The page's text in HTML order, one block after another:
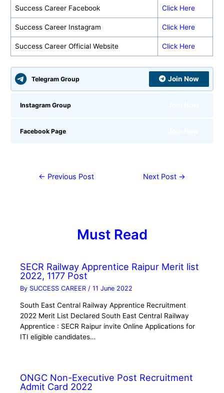
Success Career Facebook Click Here
Success Career Instagram Click Here
Success Career Official Website Click Here
Telegram Group Join Now
Instagram Group
Facebook Page
← Previous Post Next Post →
Must Read
SECR Railway Apprentice Raipur Merit list
2022, 1177 Post
By SUCCESS CAREER /11 June 2022
South East Central Railway Apprentice Recruitment
2022 Merit List Declared South East Central Railway
Apprentice : SECR Raipur invite Online Applications for
ITI eligible candidates…
ONGC Non-Executive Post Recruitment
Admit Card 2022